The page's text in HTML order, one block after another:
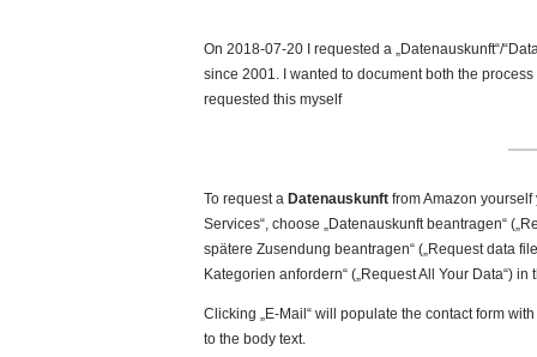
On 2018-07-20 I requested a „Datenauskunft“/
since 2001. I wanted to document both the
requested this myself
To request a Datenauskunft from Amazon
Services“, choose „Datenauskunft beantragen“
spätere Zusendung beantragen“ („Request data
Kategorien anfordern“ („Request All Your Data“)
Clicking „E-Mail“ will populate the contact form
to the body text.